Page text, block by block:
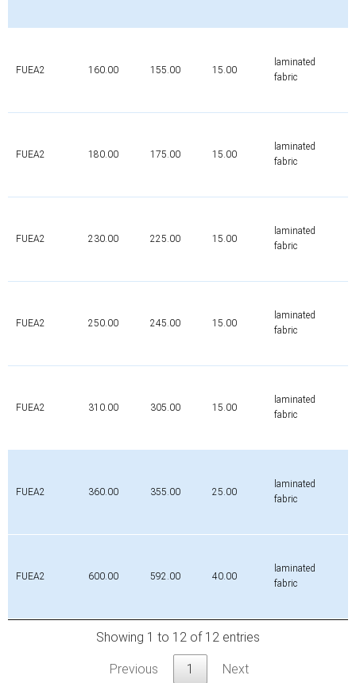
FUEA2 160.00 155.00 15.00
laminated
fabric
FUEA2 180.00 175.00 15.00
laminated
fabric
FUEA2 230.00 225.00 15.00
laminated
fabric
FUEA2 250.00 245.00 15.00
laminated
fabric
FUEA2 310.00 305.00 15.00
laminated
fabric
FUEA2 360.00 355.00 25.00
laminated
fabric
FUEA2 600.00 592.00 40.00
laminated
fabric
Showing 1 to 12 of 12 entries
Previous 1 Next